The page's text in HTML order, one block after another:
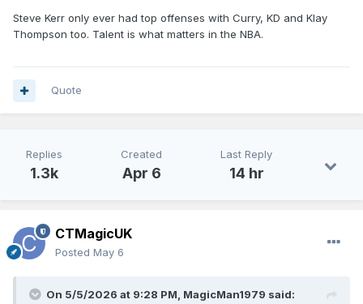
Steve Kerr only ever had top offenses with Curry, KD and Klay
Thompson too. Talent is what matters in the NBA.
Quote
Replies
1.3k
Created
Apr 6
Last Reply
14 hr
CTMagicUK
Posted May 6
On 5/5/2026 at 9:28 PM, MagicMan1979 said: